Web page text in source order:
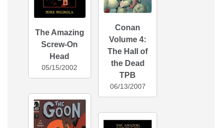
The Amazing
Screw-On
Head
05/15/2002
Conan
Volume 4:
The Hall of
the Dead
TPB
06/13/2007